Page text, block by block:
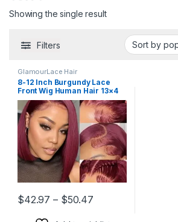
Showing the single result
Filters
GlamourLace Hair
8-12 Inch Burgundy Lace
Front Wig Human Hair 13×4
Transparent Lace Wig 99j
Short Bob Wigs For Women
Human Hair 180% Density
$42.97 – $50.47
This product has multiple variants. The